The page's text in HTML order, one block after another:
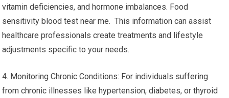
vitamin deficiencies, and hormone imbalances. Food
sensitivity blood test near me. This information can assist
healthcare professionals create treatments and lifestyle
adjustments specific to your needs.
4. Monitoring Chronic Conditions: For individuals suffering
from chronic illnesses like hypertension, diabetes, or thyroid